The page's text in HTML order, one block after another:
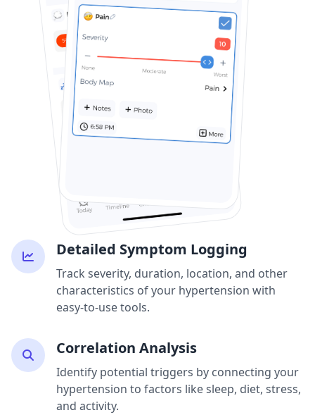
Detailed Symptom Logging
Track severity, duration, location, and other
characteristics of your hypertension with
easy-to-use tools.
Correlation Analysis
Identify potential triggers by connecting your
hypertension to factors like sleep, diet, stress,
and activity.